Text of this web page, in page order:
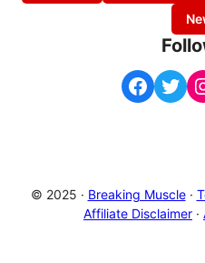
Facebook Twitter
© 2025 · Breaking Muscle·
Affiliate Disclaimer ·